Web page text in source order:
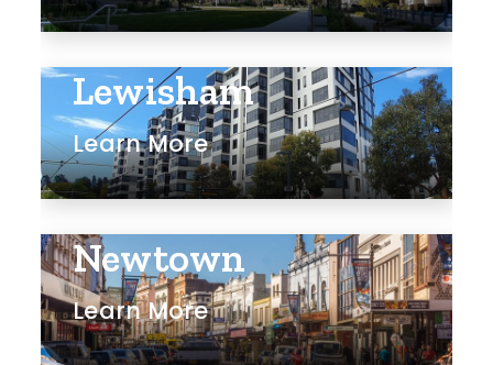
Lewisham
Learn More
Newtown
Learn More